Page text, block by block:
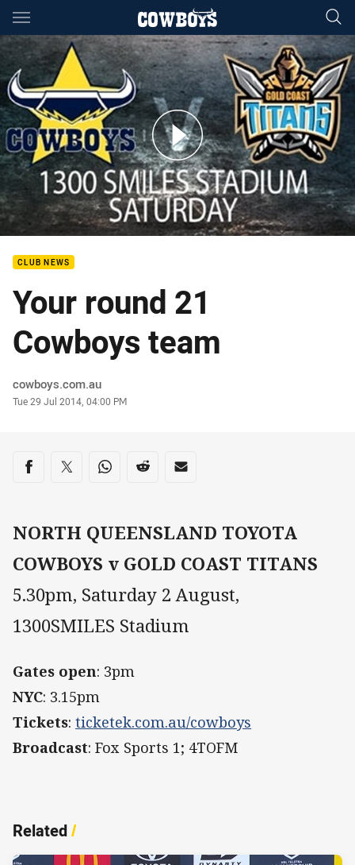
Main
You have skipped the navigation, tab for page content
Team to play the Titans
CLUB NEWS
Your round 21
Cowboys team
Author
cowboys.com.au
Timestamp
Tue 29 Jul 2014, 04:00 PM
Share on social media
Share via Facebook
Share via Twitter
Share via Whats-app
Share via Reddit
Share via Email
NORTH QUEENSLAND TOYOTA
COWBOYS v GOLD COAST TITANS
5.30pm, Saturday 2 August,
1300SMILES Stadium
Gates open: 3pm
NYC: 3.15pm
Tickets: ticketek.com.au/cowboys
Broadcast: Fox Sports 1; 4TOFM
Related/